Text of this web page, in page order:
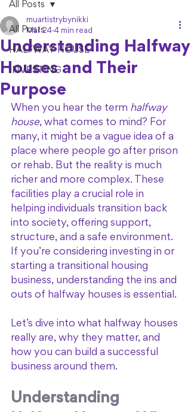
All Posts
HALFWAY HOUSE
INVESTING
All Posts
Understanding Halfway
Houses and Their
Purpose
muartistrybynikki
Mar 24 4 min read
When you hear the term halfway
house, what comes to mind? For
many, it might be a vague idea of a
place where people go after prison
or rehab. But the reality is much
richer and more complex. These
facilities play a crucial role in
helping individuals transition back
into society, offering support,
structure, and a safe environment.
If you’re considering investing in or
starting a transitional housing
business, understanding the ins and
outs of halfway houses is essential.
Let’s dive into what halfway houses
really are, why they matter, and
how you can build a successful
business around them.
Understanding